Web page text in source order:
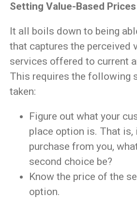
Setting Value-Based Prices
It all boils down to being
that captures the perceived
services offered to current
This requires the following
taken:
Figure out what your
place option is. That is,
purchase from you,
second choice be?
Know the price of the
option.